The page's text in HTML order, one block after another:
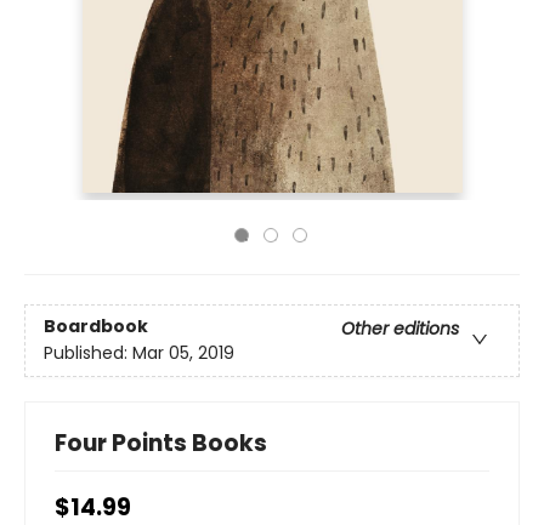
Boardbook
Other editions
Published: Mar 05, 2019
Four Points Books
$14.99